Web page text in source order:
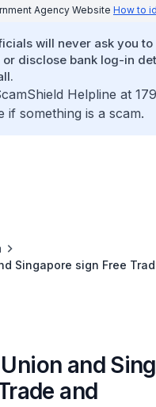
Agency Website How to
will never ask you to
disclose bank log-in
Helpline at
if something is a scam.
Singapore sign Free
and
and